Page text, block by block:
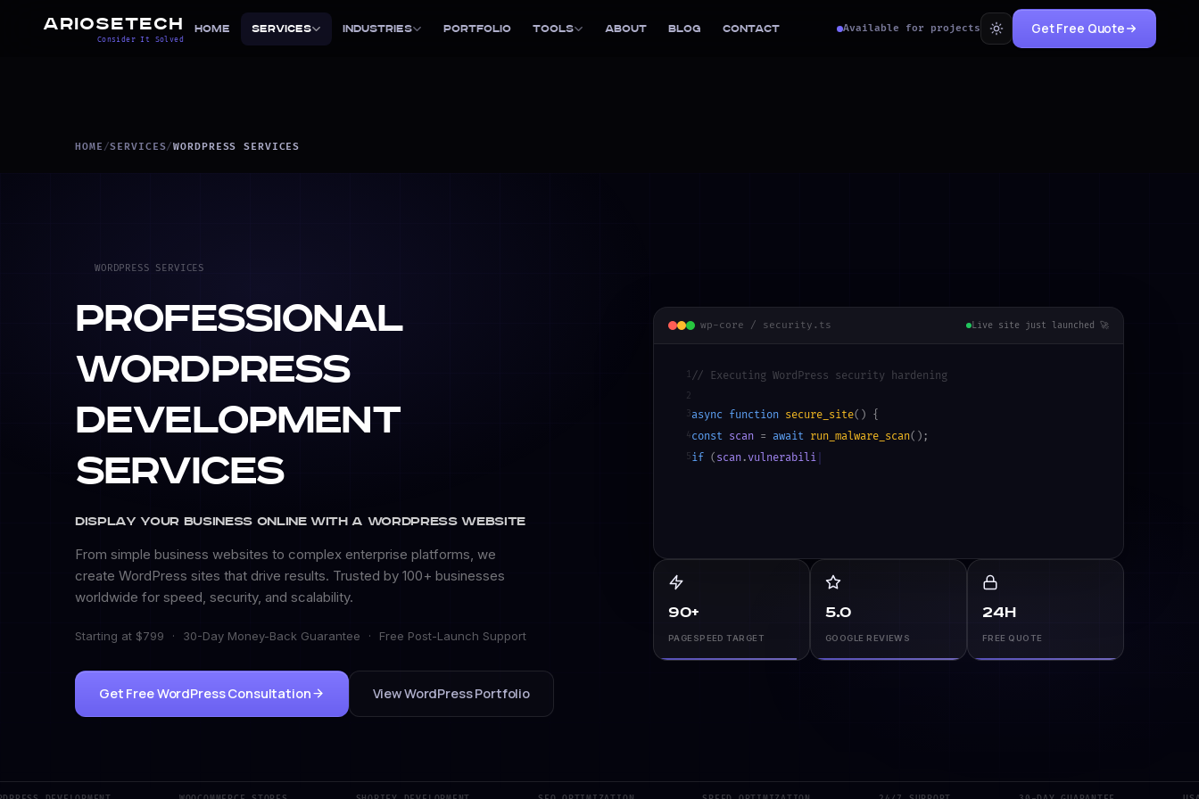
ARIOSETECH
Consider It Solved
Home Services Industries Portfolio Tools About Blog Contact Available for projects Get Free Quote
HOME /SERVICES/WORDPRESS SERVICES
WORDPRESS SERVICES
Professional
WordPress
Development
Services
Display Your Business Online with a WordPress Website
From simple business websites to complex enterprise platforms, we
create WordPress sites that drive results. Trusted by 100+ businesses
worldwide for speed, security, and scalability.
Starting at $799 · 30-Day Money-Back Guarantee · Free Post-Launch Support
Get Free WordPress Consultation View WordPress Portfolio
wp-core / security.ts Live site just launched 🚀
1// Executing WordPress security hardening
2
3async function secure_site() {
4const scan= await run_malware_scan();
5if ( scan. vulnerabilities
90+
PAGESPEED TARGET
5.0
GOOGLE REVIEWS
24h
FREE QUOTE